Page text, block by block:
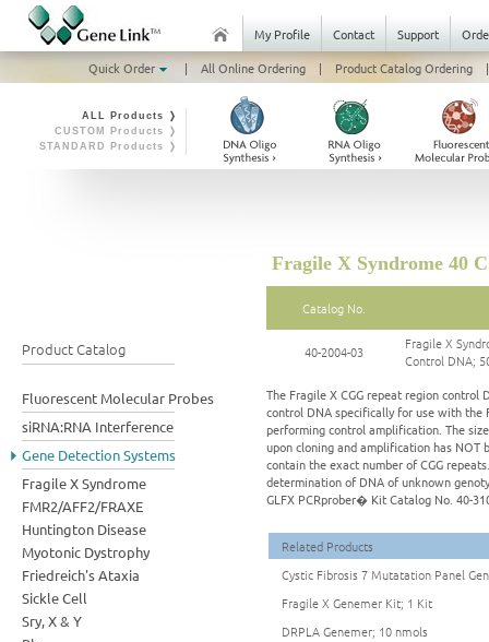
My Profile Contact Support
Quick Order
| All Online Ordering | Product Catalog Ordering |
ALL Products ❭
CUSTOM Products ❭
STANDARD Products ❭
Product Catalog
Fluorescent Molecular Probes
siRNA:RNA Interference
Gene Detection Systems
Fragile X Syndrome
FMR2/AFF2/FRAXE
Huntington Disease
Myotonic Dystrophy
Friedreich's Ataxia
Sickle Cell
Sry, X & Y
Fragile X Syndrome 40
Catalog No.
40-2004-03
Fragile X
Control DNA;
The Fragile X CGG repeat region control
control DNA specifically for use with the
performing control amplification. The
upon cloning and amplification has NOT
contain the exact number of CGG
determination of DNA of unknown
GLFX PCRprober� Kit Catalog No. 40-
Related Products
Cystic Fibrosis 7 Mutatation Panel
Fragile X Genemer Kit; 1 Kit
DRPLA Genemer; 10 nmols